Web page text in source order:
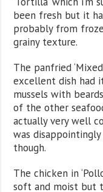
been fresh but it
probably from
grainy texture.
The panfried
excellent dish had
mussels with
of the other
actually very well
was
though.
The chicken in
soft and moist but